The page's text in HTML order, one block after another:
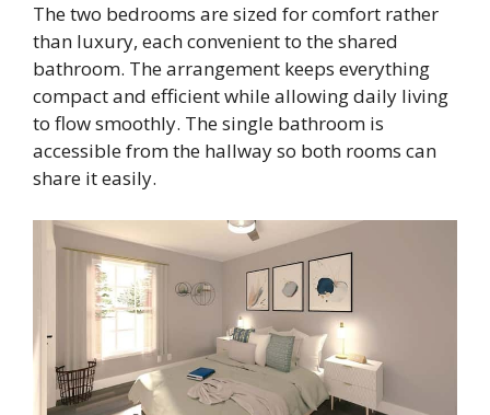
The two bedrooms are sized for comfort rather
than luxury, each convenient to the shared
bathroom. The arrangement keeps everything
compact and efficient while allowing daily living
to flow smoothly. The single bathroom is
accessible from the hallway so both rooms can
share it easily.